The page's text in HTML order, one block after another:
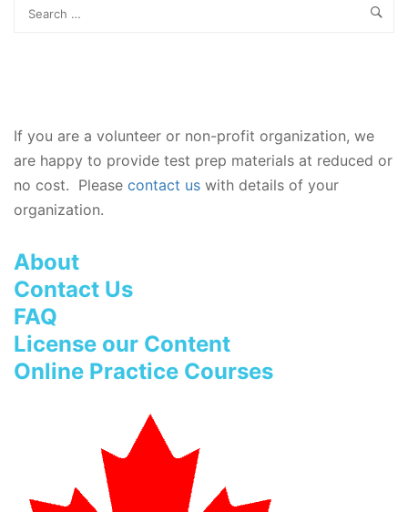
If you are a volunteer or non-profit organization, we
are happy to provide test prep materials at reduced or
no cost. Please contact us with details of your
organization.
About
Contact Us
FAQ
License our Content
Online Practice Courses